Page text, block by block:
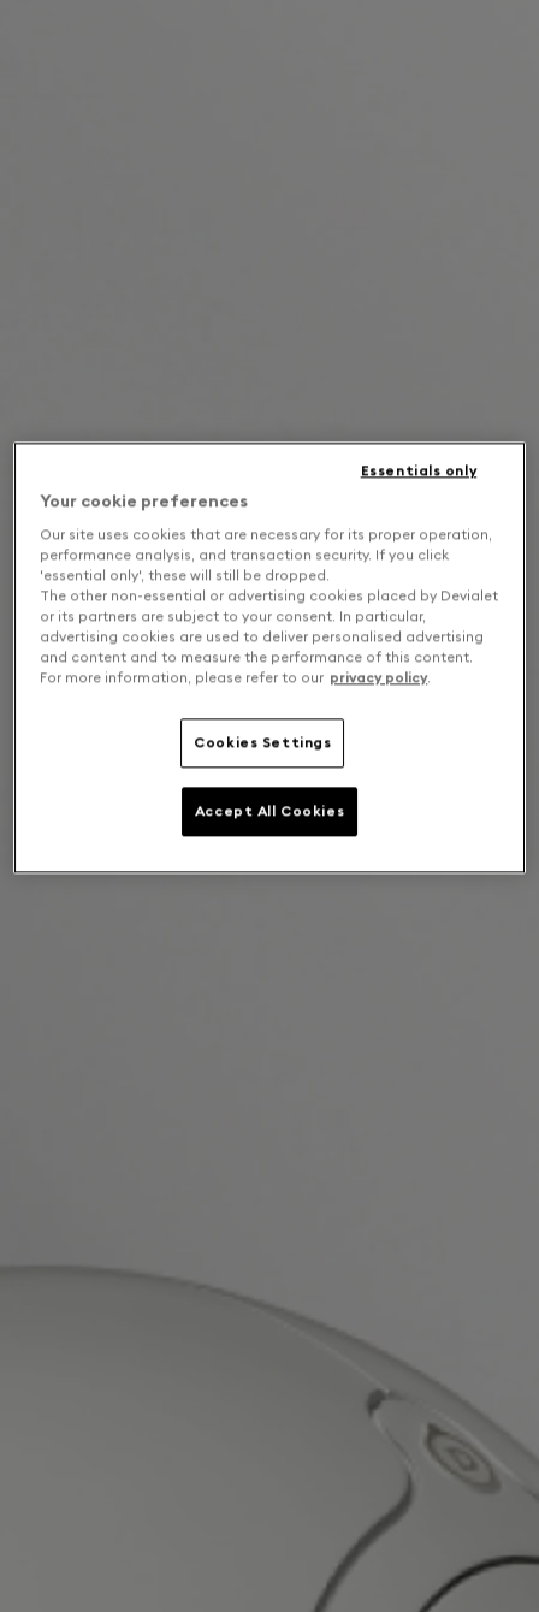
Your cookie preferences
Our site uses cookies that are necessary for its proper operation,
performance analysis, and transaction security. If you click
'essential only', these will still be dropped.
The other non-essential or advertising cookies placed by Devialet
or its partners are subject to your consent. In particular,
advertising cookies are used to deliver personalised advertising
and content and to measure the performance of this content.
For more information, please refer to our privacy policy.
Cookies Settings
Essentials only
Accept All Cookies